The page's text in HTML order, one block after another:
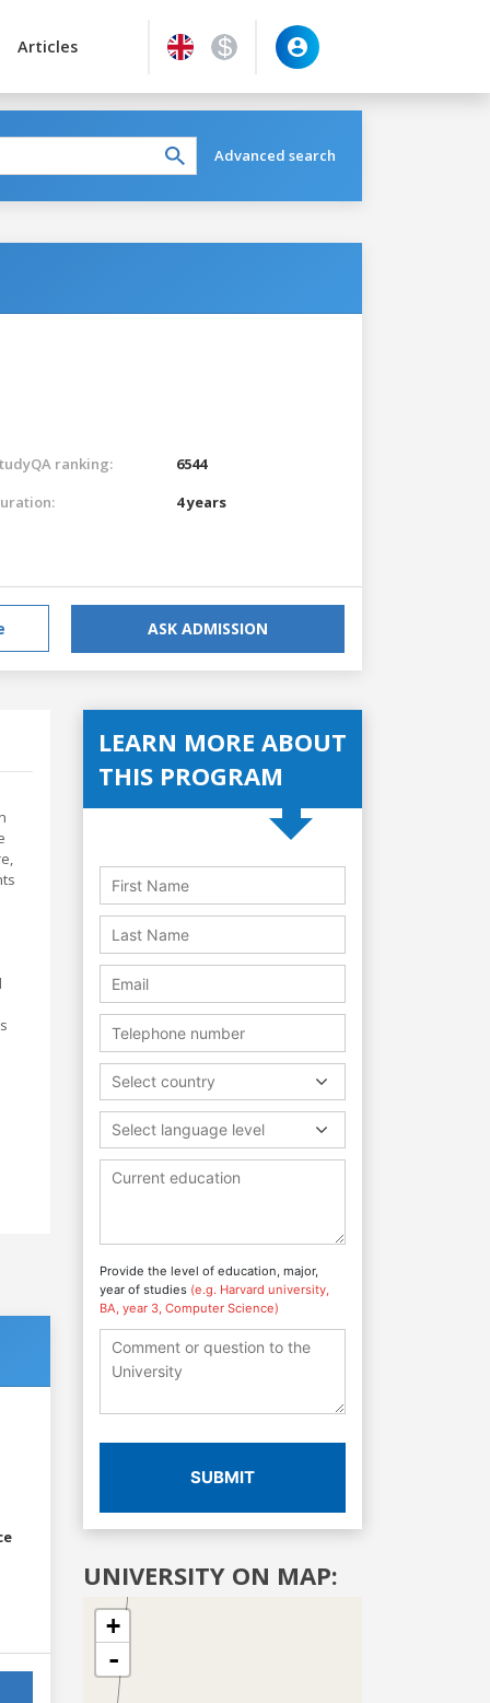
Articles
Advanced search
ranking:
6544
4 years
ASK ADMISSION
LEARN MORE ABOUT
THIS PROGRAM
Select country
Select language level
Provide the level of education, major,
year of studies (e.g. Harvard university,
BA, year 3, Computer Science)
SUBMIT
UNIVERSITY ON MAP:
+
-